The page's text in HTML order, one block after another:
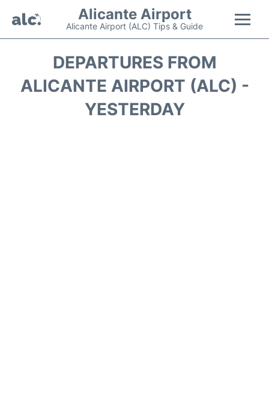
Alicante Airport
Alicante Airport (ALC) Tips & Guide
Terminal
DEPARTURES FROM
ALICANTE AIRPORT (ALC) -
YESTERDAY